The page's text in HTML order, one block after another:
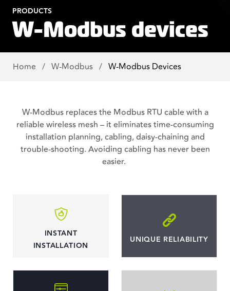
PRODUCTS
W-Modbus devices
Home / W-Modbus / W-Modbus Devices
W-Modbus replaces the Modbus RTU cable with a
reliable wireless mesh – it eliminates time-consuming
installation planning, cabling, daisy-chaining and
trouble-shooting. Avoiding cabling has never been
easier.
INSTANT
INSTALLATION
UNIQUE RELIABILITY